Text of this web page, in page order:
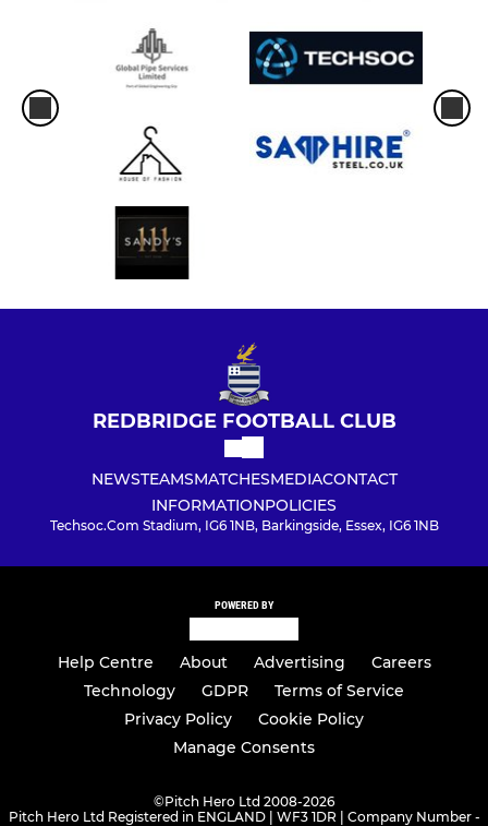
REDBRIDGE FOOTBALL CLUB
NEWSTEAMSMATCHESMEDIACONTACT
INFORMATIONPOLICIES
Techsoc.Com Stadium, IG6 1NB, Barkingside, Essex, IG6 1NB
POWERED BY
Help Centre About Advertising
Careers
Technology
GDPR
Terms of Service
Privacy Policy
Cookie Policy
Manage Consents
©Pitch Hero Ltd 2008-2026
Pitch Hero Ltd Registered in ENGLAND | WF3 1DR | Company Number -